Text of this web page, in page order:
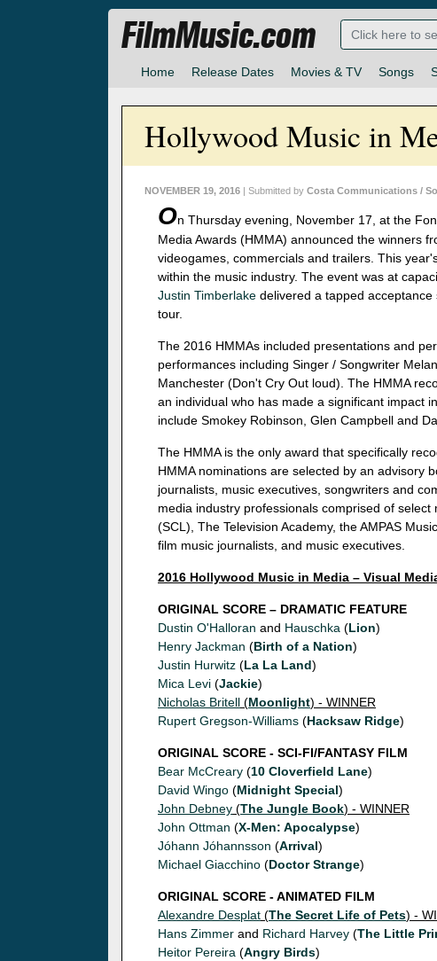
Home Release Dates Movies & TV Songs
FilmMusic.com
Hollywood Music in
NOVEMBER 19, 2016 | Submitted by Costa Communications /
On Thursday evening, November 17, at the
Media Awards (HMMA) announced the winners
videogames, commercials and trailers. This
within the music industry. The event was at
Justin Timberlake delivered a tapped
tour.
The 2016 HMMAs included presentations and
performances including Singer / Songwriter
Manchester (Don't Cry Out loud). The HMMA
an individual who has made a significant impact
include Smokey Robinson, Glen Campbell and
The HMMA is the only award that specifically
HMMA nominations are selected by an advisory
journalists, music executives, songwriters and
media industry professionals comprised of
(SCL), The Television Academy, the AMPAS
film music journalists, and music executives.
2016 Hollywood Music in Media – Visual
ORIGINAL SCORE – DRAMATIC FEATURE
Dustin O'Halloran and Hauschka (Lion)
Henry Jackman (Birth of a Nation)
Justin Hurwitz (La La Land)
Mica Levi (Jackie)
Nicholas Britell (Moonlight) - WINNER
Rupert Gregson-Williams (Hacksaw Ridge)
ORIGINAL SCORE - SCI-FI/FANTASY FILM
Bear McCreary (10 Cloverfield Lane)
David Wingo (Midnight Special)
John Debney (The Jungle Book) - WINNER
John Ottman (X-Men: Apocalypse)
Jóhann Jóhannsson (Arrival)
Michael Giacchino (Doctor Strange)
ORIGINAL SCORE - ANIMATED FILM
Alexandre Desplat (The Secret Life of Pets) -
Hans Zimmer and Richard Harvey (The Little
Heitor Pereira (Angry Birds)